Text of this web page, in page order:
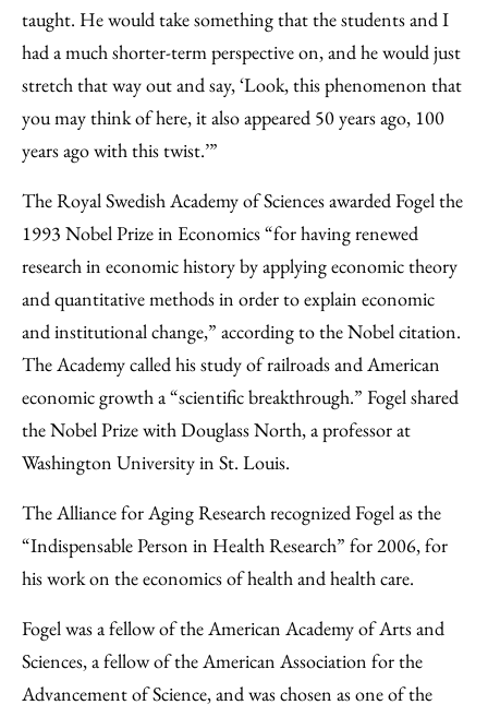
taught. He would take something that the students and I
had a much shorter-term perspective on, and he would just
stretch that way out and say, ‘Look, this phenomenon that
you may think of here, it also appeared 50 years ago, 100
years ago with this twist.’”
The Royal Swedish Academy of Sciences awarded Fogel the
1993 Nobel Prize in Economics “for having renewed
research in economic history by applying economic theory
and quantitative methods in order to explain economic
and institutional change,” according to the Nobel citation.
The Academy called his study of railroads and American
economic growth a “scientific breakthrough.” Fogel shared
the Nobel Prize with Douglass North, a professor at
Washington University in St. Louis.
The Alliance for Aging Research recognized Fogel as the
“Indispensable Person in Health Research” for 2006, for
his work on the economics of health and health care.
Fogel was a fellow of the American Academy of Arts and
Sciences, a fellow of the American Association for the
Advancement of Science, and was chosen as one of the